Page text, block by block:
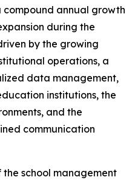
compound annual growth
during the
by the growing
operations, a
data management,
institutions, the
and the
communication
school management